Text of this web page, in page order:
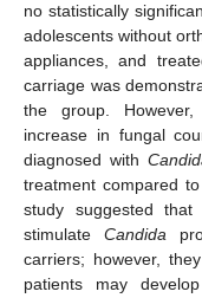
no statistically
adolescents without
appliances, and
carriage was
the group.
increase in fungal
diagnosed with
treatment compared
study suggested
stimulate Candida
carriers; however,
patients may
14. May
15. May
16. May
17. May
18. May
19. May
20. May
21. May
22. May
24. May
25. May
26. May
27. May
28. May
29. May
30. May
31. May
1. Jun
3. Jun
4. Jun
5. Jun
6. Jun
7. Jun
8. Jun
9. Jun
10. Jun
11. Jun
13. Jun
14. Jun
15. Jun
16. Jun
17. Jun
18. Jun
19. Jun
20. Jun
21. Jun
23. Jun
24. Jun
25. Jun
26. Jun
27. Jun
28. Jun
29. Jun
30. Jun
1. Jul
3. Jul
4. Jul
5. Jul
6. Jul
7. Jul
8. Jul
9. Jul
10. Jul
11. Jul
13. Jul
14. Jul
15. Jul
16. Jul
17. Jul
18. Jul
19. Jul
20. Jul
21. Jul
23. Jul
24. Jul
25. Jul
26. Jul
27. Jul
28. Jul
29. Jul
30. Jul
31. Jul
2. Aug
3. Aug
4. Aug
5. Aug
6. Aug
7. Aug
8. Aug
9. Aug
10. Aug